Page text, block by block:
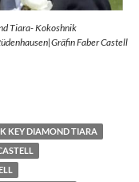
Tiara- Kokoshnik
Faber Castell
KEY DIAMOND TIARA